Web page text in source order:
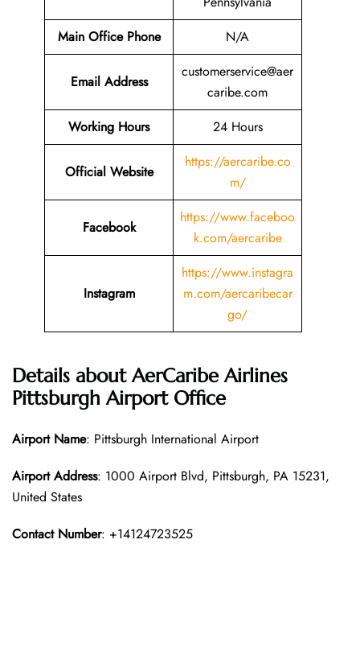
Main Office Phone
N/A
Email Address
customerservice@aer
caribe.com
Working Hours
24 Hours
Official Website
https://aercaribe.co
m/
Facebook
https://www.faceboo
k.com/aercaribe
Instagram
https://www.instagra
m.com/aercaribecar
go/
Details about AerCaribe Airlines
Pittsburgh Airport Office
Airport Name: Pittsburgh International Airport
Airport Address: 1000 Airport Blvd, Pittsburgh, PA 15231,
United States
Contact Number: +14124723525